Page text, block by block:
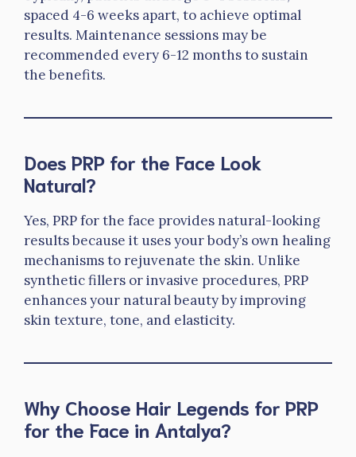
spaced 4-6 weeks apart, to achieve optimal
results. Maintenance sessions may be
recommended every 6-12 months to sustain
the benefits.
Does PRP for the Face Look
Natural?
Yes, PRP for the face provides natural-looking
results because it uses your body’s own healing
mechanisms to rejuvenate the skin. Unlike
synthetic fillers or invasive procedures, PRP
enhances your natural beauty by improving
skin texture, tone, and elasticity.
Why Choose Hair Legends for PRP
for the Face in Antalya?